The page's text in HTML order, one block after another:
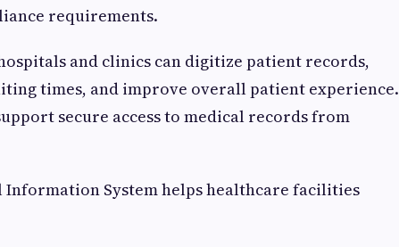
requirements.
and clinics can digitize patient records,
times, and improve overall patient experience.
secure access to medical records from
System helps healthcare facilities